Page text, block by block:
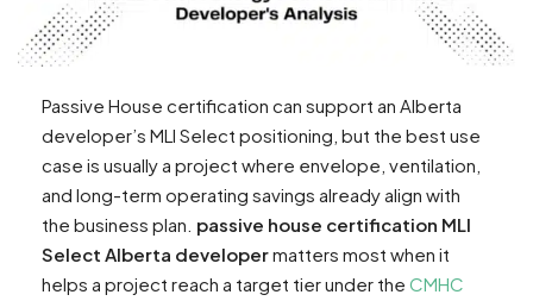
Passive House certification can support an Alberta
developer’s MLI Select positioning, but the best use
case is usually a project where envelope, ventilation,
and long-term operating savings already align with
the business plan. passive house certification MLI
Select Alberta developermatters most when it
helps a project reach a target tier under the CMHC